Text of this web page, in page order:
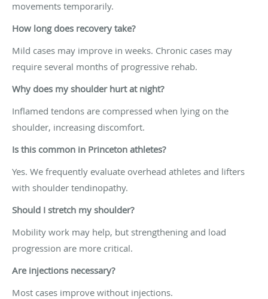
movements temporarily.
How long does recovery take?
Mild cases may improve in weeks. Chronic cases may
require several months of progressive rehab.
Why does my shoulder hurt at night?
Inflamed tendons are compressed when lying on the
shoulder, increasing discomfort.
Is this common in Princeton athletes?
Yes. We frequently evaluate overhead athletes and lifters
with shoulder tendinopathy.
Should I stretch my shoulder?
Mobility work may help, but strengthening and load
progression are more critical.
Are injections necessary?
Most cases improve without injections.